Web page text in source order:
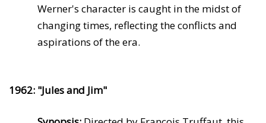
Werner's character is caught in the midst of
changing times, reflecting the conflicts and
aspirations of the era.
1962: "Jules and Jim"